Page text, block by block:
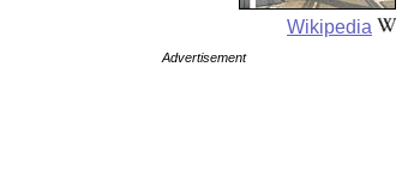
Wikipedia
Advertisement